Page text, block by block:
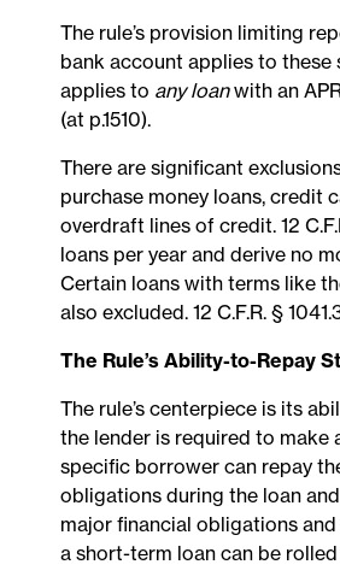
The rule’s provision limiting
bank account applies to these
applies to any loanwith an
(at p.1510).
There are significant
purchase money loans, credit
overdraft lines of credit. 12
loans per year and derive no
Certain loans with terms like
also excluded. 12 C.F.R. §
The Rule’s Ability-to-Repay
The rule’s centerpiece is its
the lender is required to make
specific borrower can repay
obligations during the loan
major financial obligations
a short-term loan can be rolled